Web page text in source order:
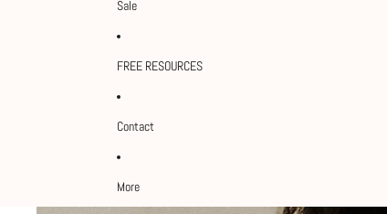
Sale
FREE RESOURCES
Contact
More